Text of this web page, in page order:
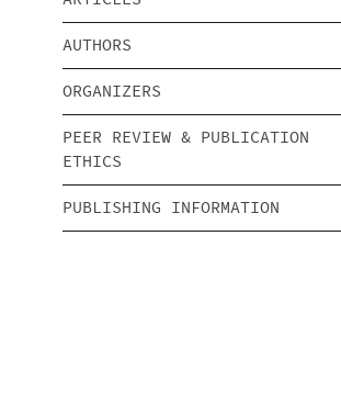
AUTHORS
ORGANIZERS
PEER REVIEW & PUBLICATION
ETHICS
PUBLISHING INFORMATION